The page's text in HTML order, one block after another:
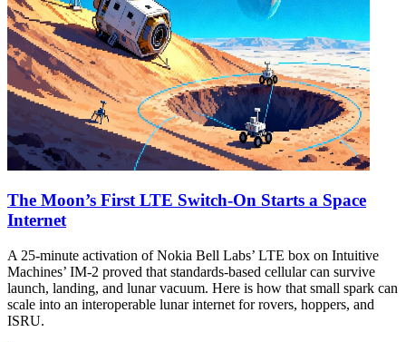
The Moon’s First LTE Switch-On Starts a Space
Internet
A 25-minute activation of Nokia Bell Labs’ LTE box on Intuitive
Machines’ IM-2 proved that standards-based cellular can survive
launch, landing, and lunar vacuum. Here is how that small spark can
scale into an interoperable lunar internet for rovers, hoppers, and
ISRU.